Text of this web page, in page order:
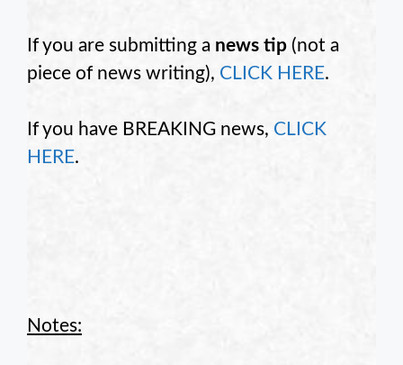
If you are submitting a news tip (not a
piece of news writing), CLICK HERE.
If you have BREAKING news, CLICK
HERE.
Notes: